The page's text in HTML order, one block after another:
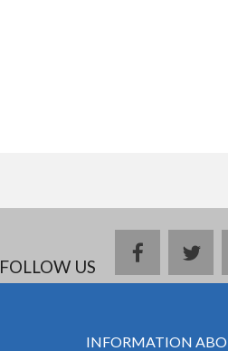
FOLLOW US
facebook
INFORMATION